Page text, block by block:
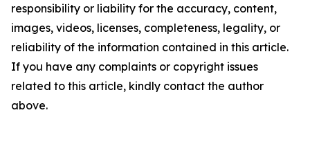
responsibility or liability for the accuracy, content,
images, videos, licenses, completeness, legality, or
reliability of the information contained in this article.
If you have any complaints or copyright issues
related to this article, kindly contact the author
above.